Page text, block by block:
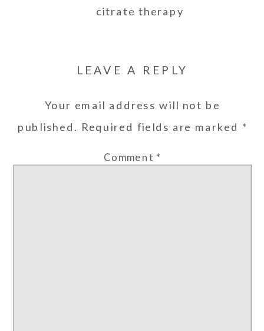
citrate therapy
LEAVE A REPLY
Your email address will not be
published. Required fields are marked *
Comment *